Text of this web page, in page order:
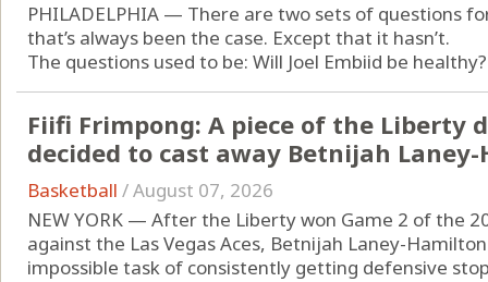
PHILADELPHIA — There are two sets of questions
that’s always been the case. Except that it hasn’t.
The questions used to be: Will Joel Embiid be
Fiifi Frimpong: A piece of the Liberty
decided to cast away Betnijah
Basketball /August 07, 2026
NEW YORK — After the Liberty won Game 2 of the
against the Las Vegas Aces, Betnijah Laney-
impossible task of consistently getting defensive